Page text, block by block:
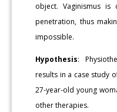
object. Vaginismus
penetration, thus
impossible.
Hypothesis:
results in a case study
27-year-old young
other therapies.